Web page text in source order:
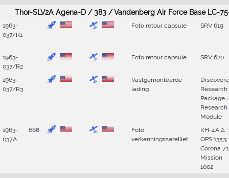
Thor-SLV2A Agena-D / 383 / Vandenberg Air Force Base LC-
1963-
037/R1
Foto retour capsule SRV 619
1963-
037/R2
Foto retour capsule SRV 620
1963-
037/R3
Vastgemonteerde
lading
Research
Package ;
Research
Module
1963-
037A
668
Foto
verkenningssatelliet
KH-4A 2;
OPS 1353;
Corona
Mission
1002